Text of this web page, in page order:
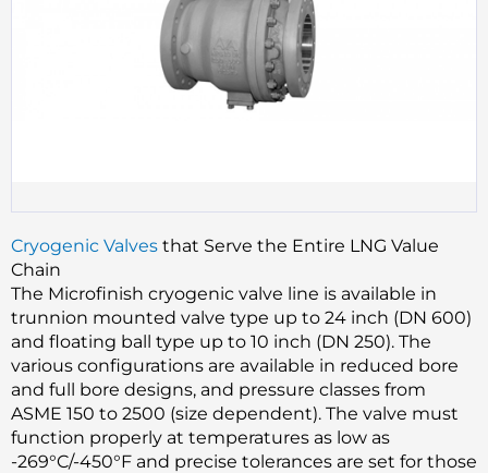
Cryogenic Valves that Serve the Entire LNG Value
Chain
The Microfinish cryogenic valve line is available in
trunnion mounted valve type up to 24 inch (DN 600)
and floating ball type up to 10 inch (DN 250). The
various configurations are available in reduced bore
and full bore designs, and pressure classes from
ASME 150 to 2500 (size dependent). The valve must
function properly at temperatures as low as
-269°C/-450°F and precise tolerances are set for those